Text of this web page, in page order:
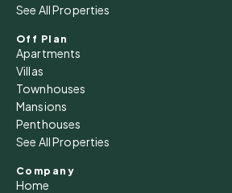
See All Properties
Off Plan
Apartments
Villas
Townhouses
Mansions
Penthouses
See All Properties
Company
Home